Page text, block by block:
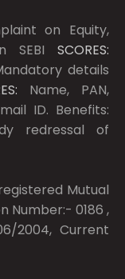
on Equity,
SEBI SCORES:
details
Name, PAN,
ID. Benefits:
redressal of
Mutual
Number:- 0186 ,
2004, Current